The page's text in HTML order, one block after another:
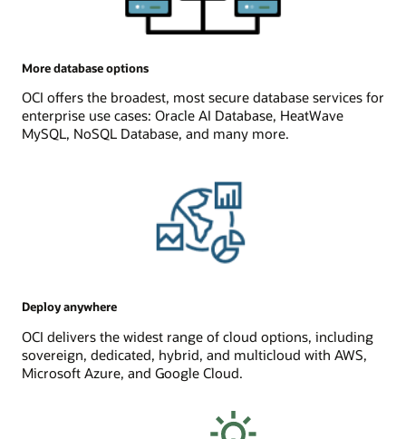
More database options
OCI offers the broadest, most secure database services for
enterprise use cases: Oracle AI Database, HeatWave
MySQL, NoSQL Database, and many more.
Deploy anywhere
OCI delivers the widest range of cloud options, including
sovereign, dedicated, hybrid, and multicloud with AWS,
Microsoft Azure, and Google Cloud.